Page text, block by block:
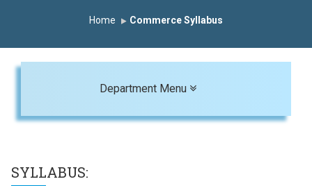
Home Commerce Syllabus
Department Menu
SYLLABUS: